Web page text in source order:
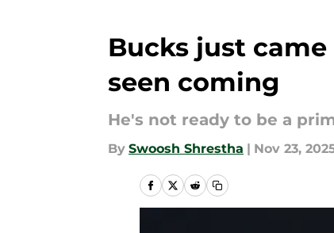
Bucks just
seen coming
He's not ready to be a
By Swoosh Shrestha | Nov 23,